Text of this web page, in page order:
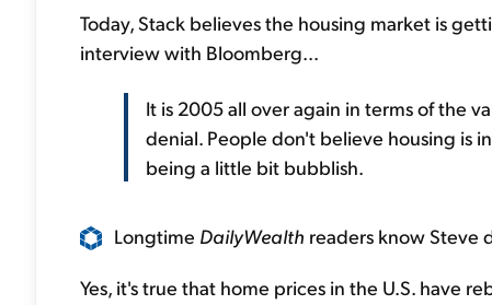
Today, Stack believes the housing market is
interview with Bloomberg...
It is 2005 all over again in terms of the
denial. People don't believe housing is
being a little bit bubblish.
Longtime DailyWealth readers know Steve
Yes, it's true that home prices in the U.S. have